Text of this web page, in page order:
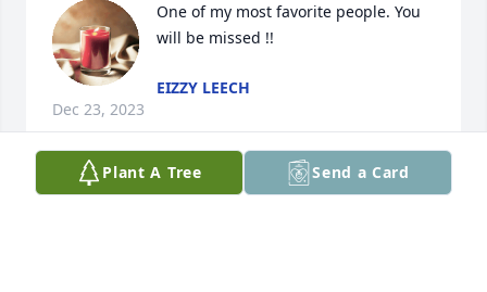
One of my most favorite people. You
will be missed !!
EIZZY LEECH
Dec 23, 2023
Plant A Tree Send a Card